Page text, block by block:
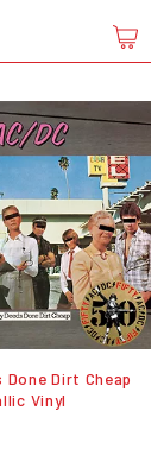
Done Dirt Cheap
Vinyl